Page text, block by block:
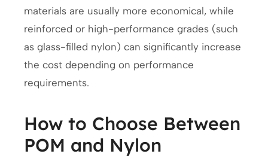
materials are usually more economical, while
reinforced or high-performance grades (such
as glass-filled nylon) can significantly increase
the cost depending on performance
requirements.
How to Choose Between
POM and Nylon